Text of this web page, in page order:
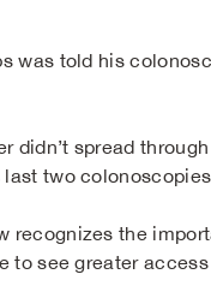
was told his
didn’t spread
last two
recognizes the
to see greater